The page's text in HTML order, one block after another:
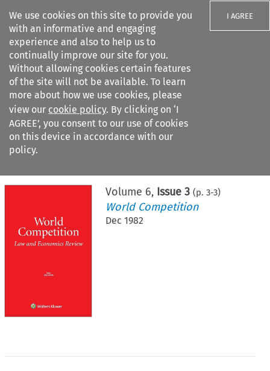
We use cookies on this site to provide you
with an informative and engaging
experience and also to help us to
continually improve our site for you.
Without allowing cookies certain features
of the site will not be available. To learn
more about how we use cookies, please
view our cookie policy. By clicking on ‘I
AGREE’, you consent to our use of cookies
on this device in accordance with our
policy.
I AGREE
Search filters
Citation search
Volume 6, Issue 3 (p. 3-3)
World Competition
Dec 1982